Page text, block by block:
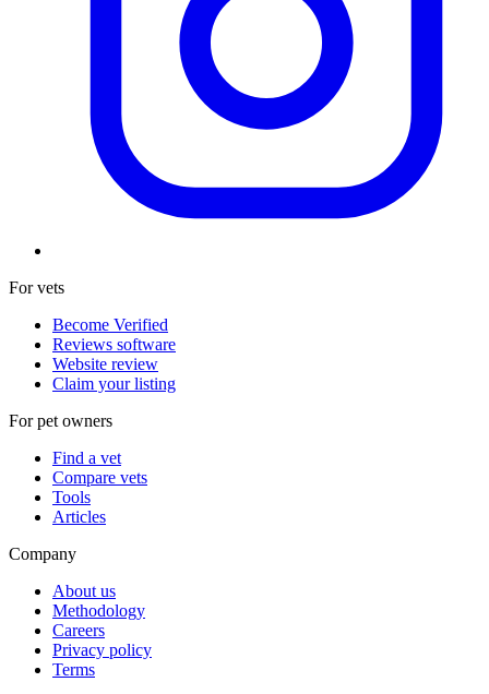
For vets
Become Verified
Reviews software
Website review
Claim your listing
For pet owners
Find a vet
Compare vets
Tools
Articles
Company
About us
Methodology
Careers
Privacy policy
Terms